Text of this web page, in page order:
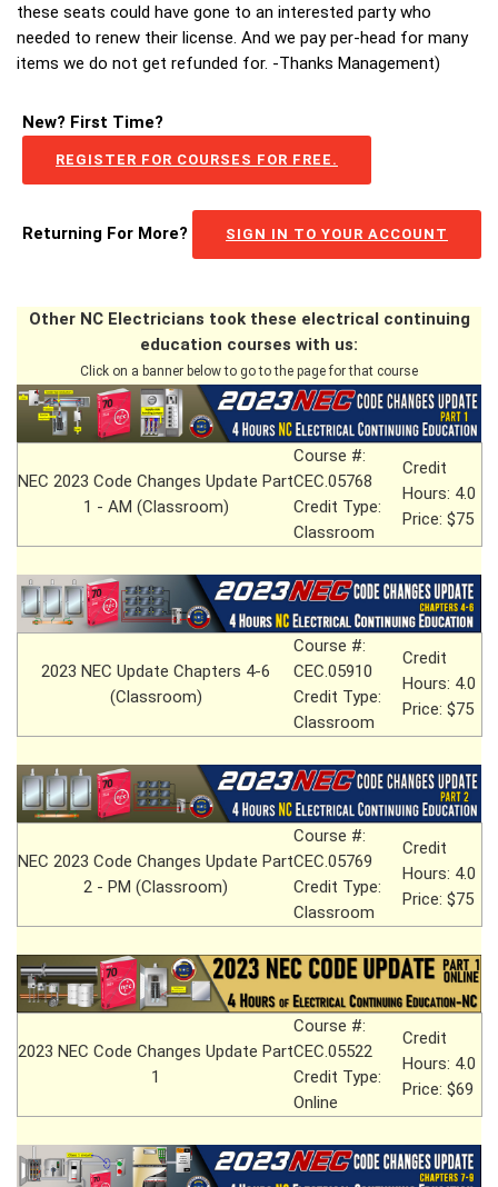
these seats could have gone to an interested party who
needed to renew their license. And we pay per-head for many
items we do not get refunded for. -Thanks Management)
New? First Time?
REGISTER FOR COURSES FOR FREE.
Returning For More? SIGN IN TO YOUR ACCOUNT
Other NC Electricians took these electrical continuing
education courses with us:
Click on a banner below to go to the page for that course
NEC 2023 Code Changes Update Part
1 - AM (Classroom)
Course #:
CEC.05768
Credit Type:
Classroom
Credit
Hours: 4.0
Price: $75
2023 NEC Update Chapters 4-6
(Classroom)
Course #:
CEC.05910
Credit Type:
Classroom
Credit
Hours: 4.0
Price: $75
NEC 2023 Code Changes Update Part
2 - PM (Classroom)
Course #:
CEC.05769
Credit Type:
Classroom
Credit
Hours: 4.0
Price: $75
2023 NEC Code Changes Update Part
1
Course #:
CEC.05522
Credit Type:
Online
Credit
Hours: 4.0
Price: $69